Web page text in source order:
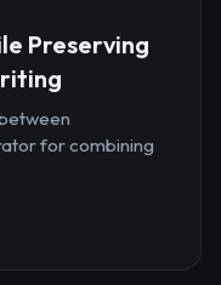
Preserving
for combining